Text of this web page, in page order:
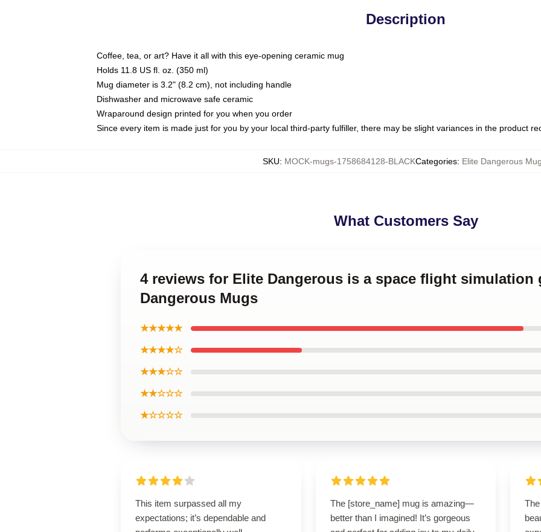
Description
Coffee, tea, or art? Have it all with this eye-opening ceramic mug
Holds 11.8 US fl. oz. (350 ml)
Mug diameter is 3.2" (8.2 cm), not including handle
Dishwasher and microwave safe ceramic
Wraparound design printed for you when you order
Since every item is made just for you by your local third-party fulfiller, there may be slight variances in the product
SKU: MOCK-mugs-1758684128-BLACKCategories: Elite Dangerous
What Customers Say
4 reviews for Elite Dangerous is a space flight simulation
Dangerous Mugs
★★★★★
★★★★☆
★★★☆☆
★★☆☆☆
★☆☆☆☆
This item surpassed all my
expectations; it’s dependable and
The [store_name] mug is amazing—
better than I imagined! It’s gorgeous